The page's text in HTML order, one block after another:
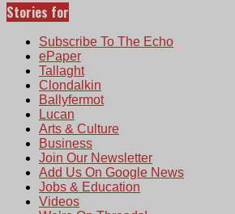
Stories for
Subscribe To The Echo
ePaper
Tallaght
Clondalkin
Ballyfermot
Lucan
Arts & Culture
Business
Join Our Newsletter
Add Us On Google News
Jobs & Education
Videos